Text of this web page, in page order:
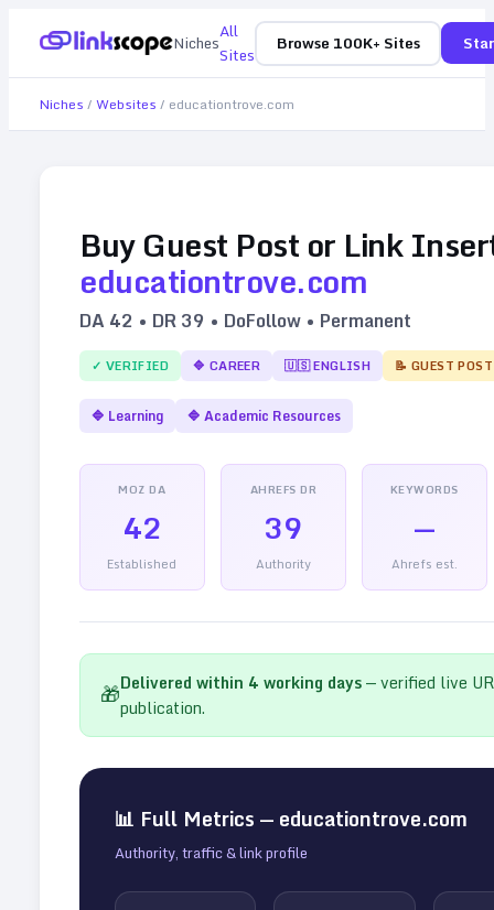
NichesAll
Sites
Browse 100K+ Sites
Niches / Websites / educationtrove.com
Buy Guest Post or Link
educationtrove.com
DA 42 • DR39 • DoFollow • Permanent
✓ VERIFIED 🔷 CAREER 🇺🇸ENGLISH 📝 GUEST
🔷 Learning 🔷 Academic Resources
MOZ DA
42
Established
AHREFS DR
39
Authority
KEYWORDS
—
Ahrefs est.
🎁Delivered within 4 working days— verified live
publication.
📊 Full Metrics — educationtrove.com
Authority, traffic & link profile